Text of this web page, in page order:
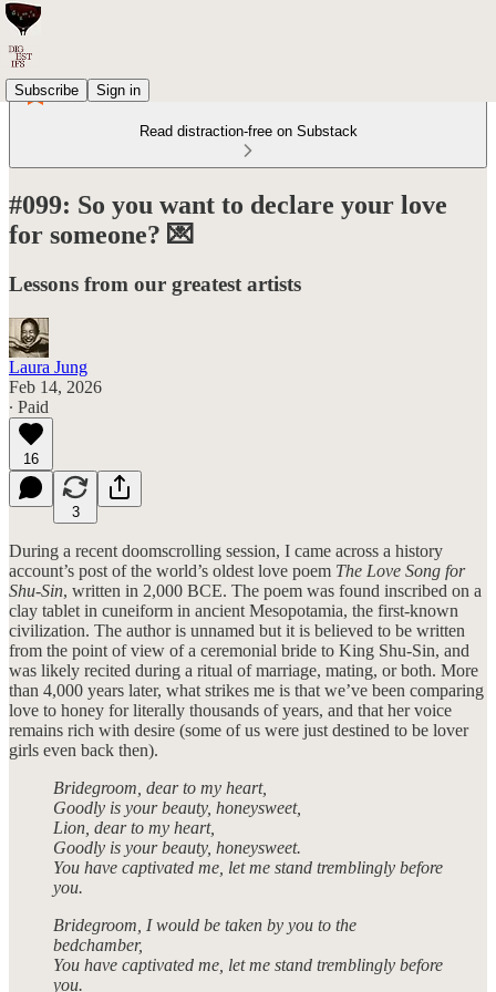
Subscribe Sign in
Read distraction-free on Substack
#099: So you want to declare your love
for someone? 💌
Lessons from our greatest artists
Laura Jung
Feb 14, 2026
∙ Paid
16
3
During a recent doomscrolling session, I came across a history
account’s post of the world’s oldest love poem The Love Song for
Shu-Sin, written in 2,000 BCE. The poem was found inscribed on a
clay tablet in cuneiform in ancient Mesopotamia, the first-known
civilization. The author is unnamed but it is believed to be written
from the point of view of a ceremonial bride to King Shu-Sin, and
was likely recited during a ritual of marriage, mating, or both. More
than 4,000 years later, what strikes me is that we’ve been comparing
love to honey for literally thousands of years, and that her voice
remains rich with desire (some of us were just destined to be lover
girls even back then).
Bridegroom, dear to my heart,
Goodly is your beauty, honeysweet,
Lion, dear to my heart,
Goodly is your beauty, honeysweet.
You have captivated me, let me stand tremblingly before
you.
Bridegroom, I would be taken by you to the
bedchamber,
You have captivated me, let me stand tremblingly before
you.